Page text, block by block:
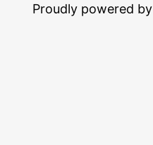
Proudly powered by